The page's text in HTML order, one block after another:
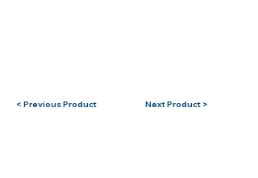
< Previous Product Next Product >